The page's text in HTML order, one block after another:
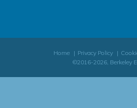
Home Privacy Policy
©2016-2026, Berkeley